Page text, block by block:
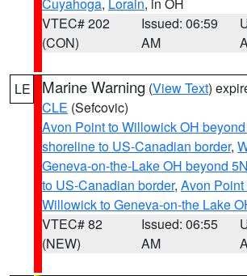
VTEC# 202
(CON)
Issued: 06:59
AM
LE Marine Warning (View Text)
CLE (Sefcovic)
Avon Point to Willowick OH
shoreline to US-Canadian border,
Geneva-on-the-Lake OH beyond
to US-Canadian border, Avon
Willowick to Geneva-on-the Lake
VTEC# 82
(NEW)
Issued: 06:55
AM